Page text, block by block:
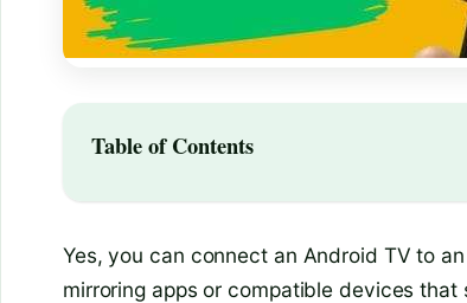
Table of Contents
Yes, you can connect an Android TV to
mirroring apps or compatible devices